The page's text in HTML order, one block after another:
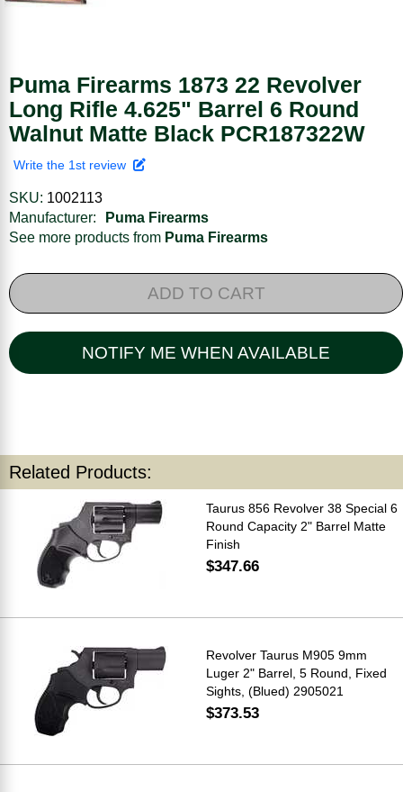
Puma Firearms 1873 22 Revolver
Long Rifle 4.625" Barrel 6 Round
Walnut Matte Black PCR187322W
Write the 1st review
SKU: 1002113
Manufacturer:
Puma Firearms
See more products from Puma Firearms
ADD TO CART
NOTIFY ME WHEN AVAILABLE
Related Products:
Taurus 856 Revolver 38 Special 6
Round Capacity 2" Barrel Matte
Finish
$347.66
Revolver Taurus M905 9mm
Luger 2" Barrel, 5 Round, Fixed
Sights, (Blued) 2905021
$373.53